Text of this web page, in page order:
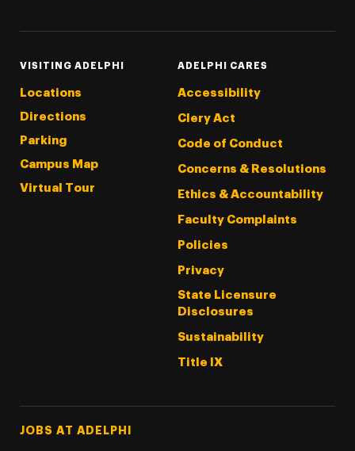
VISITING ADELPHI
Locations
Directions
Parking
Campus Map
Virtual Tour
ADELPHI CARES
Accessibility
Clery Act
Code of Conduct
Concerns & Resolutions
Ethics & Accountability
Faculty Complaints
Policies
Privacy
State Licensure
Disclosures
Sustainability
Title IX
Footer Tertiary
JOBS AT ADELPHI